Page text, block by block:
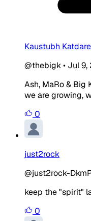
Kaustubh Katdare
@thebigk• Jul 9,
Ash, MaRo & Big
we are growing,
0
just2rock
@just2rock-
keep the "spirit"
0